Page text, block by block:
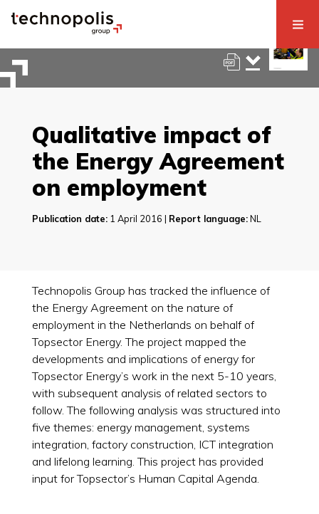
Qualitative impact of
the Energy Agreement
on employment
Publication date:1 April 2016 | Report language:NL
Technopolis Group has tracked the influence of
the Energy Agreement on the nature of
employment in the Netherlands on behalf of
Topsector Energy. The project mapped the
developments and implications of energy for
Topsector Energy’s work in the next 5-10 years,
with subsequent analysis of related sectors to
follow. The following analysis was structured into
five themes: energy management, systems
integration, factory construction, ICT integration
and lifelong learning. This project has provided
input for Topsector’s Human Capital Agenda.